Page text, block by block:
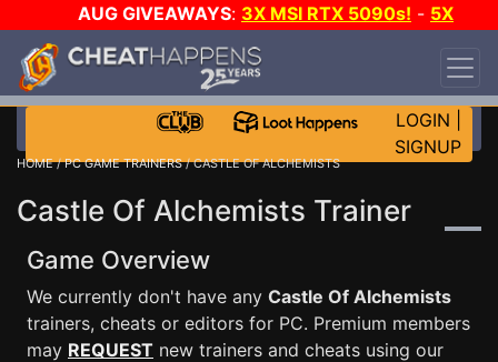
AUG GIVEAWAYS: 3X MSI RTX 5090s! - 5X
$1000 STEAM WALLET!
DAY!
WANT EVEN MORE CH?
LOGIN
SIGNUP
HOME/PC GAME TRAINERS/ CASTLE OF ALCHEMISTS
Castle Of Alchemists Trainer
Game Overview
We currently don't have any Castle Of Alchemists
trainers, cheats or editors for PC. Premium members
may REQUEST new trainers and cheats using our